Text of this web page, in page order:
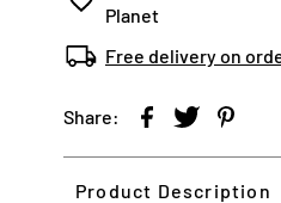
Planet
Free delivery on
Share:
Product Description